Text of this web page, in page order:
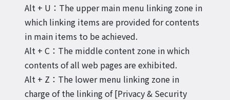
Alt + U：The upper main menu linking zone in
which linking items are provided for contents
in main items to be achieved.
Alt + C：The middle content zone in which
contents of all web pages are exhibited.
Alt + Z：The lower menu linking zone in
charge of the linking of [Privacy & Security